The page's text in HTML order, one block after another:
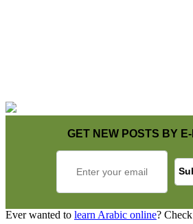
GET NEW POSTS BY
Ever wanted to learn Arabic online?